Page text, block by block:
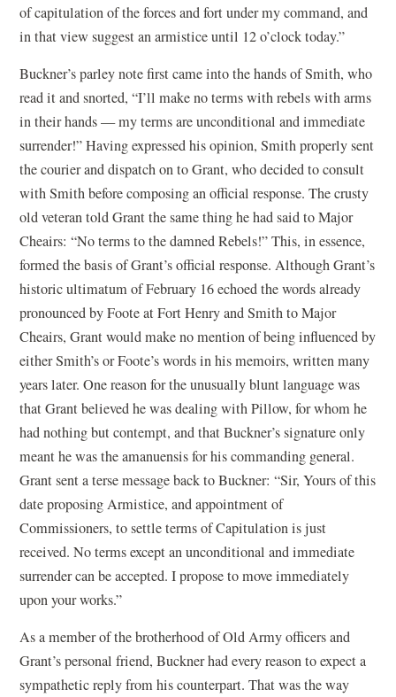
of capitulation of the forces and fort under my command, and
in that view suggest an armistice until 12 o’clock today.”
Buckner’s parley note first came into the hands of Smith, who
read it and snorted, “I’ll make no terms with rebels with arms
in their hands — my terms are unconditional and immediate
surrender!” Having expressed his opinion, Smith properly sent
the courier and dispatch on to Grant, who decided to consult
with Smith before composing an official response. The crusty
old veteran told Grant the same thing he had said to Major
Cheairs: “No terms to the damned Rebels!” This, in essence,
formed the basis of Grant’s official response. Although Grant’s
historic ultimatum of February 16 echoed the words already
pronounced by Foote at Fort Henry and Smith to Major
Cheairs, Grant would make no mention of being influenced by
either Smith’s or Foote’s words in his memoirs, written many
years later. One reason for the unusually blunt language was
that Grant believed he was dealing with Pillow, for whom he
had nothing but contempt, and that Buckner’s signature only
meant he was the amanuensis for his commanding general.
Grant sent a terse message back to Buckner: “Sir, Yours of this
date proposing Armistice, and appointment of
Commissioners, to settle terms of Capitulation is just
received. No terms except an unconditional and immediate
surrender can be accepted. I propose to move immediately
upon your works.”
As a member of the brotherhood of Old Army officers and
Grant’s personal friend, Buckner had every reason to expect a
sympathetic reply from his counterpart. That was the way